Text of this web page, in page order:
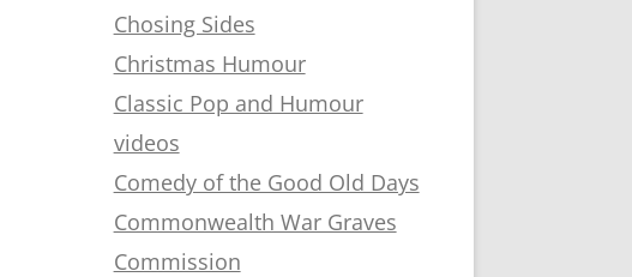
Chosing Sides
Christmas Humour
Classic Pop and Humour
videos
Comedy of the Good Old Days
Commonwealth War Graves
Commission